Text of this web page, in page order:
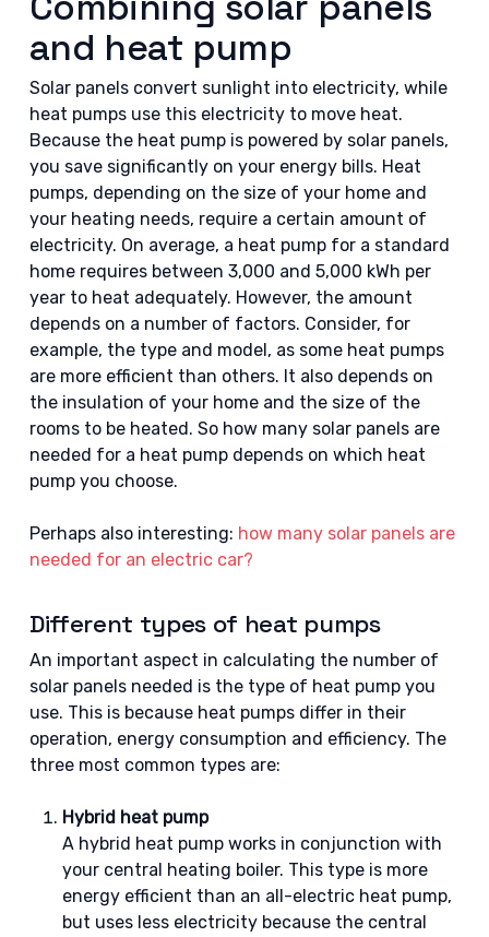
and heat pump
Solar panels convert sunlight into electricity, while
heat pumps use this electricity to move heat.
Because the heat pump is powered by solar panels,
you save significantly on your energy bills. Heat
pumps, depending on the size of your home and
your heating needs, require a certain amount of
electricity. On average, a heat pump for a standard
home requires between 3,000 and 5,000 kWh per
year to heat adequately. However, the amount
depends on a number of factors. Consider, for
example, the type and model, as some heat pumps
are more efficient than others. It also depends on
the insulation of your home and the size of the
rooms to be heated. So how many solar panels are
needed for a heat pump depends on which heat
pump you choose.
Perhaps also interesting: how many solar panels are
needed for an electric car?
Different types of heat pumps
An important aspect in calculating the number of
solar panels needed is the type of heat pump you
use. This is because heat pumps differ in their
operation, energy consumption and efficiency. The
three most common types are:
Hybrid heat pump
A hybrid heat pump works in conjunction with
your central heating boiler. This type is more
energy efficient than an all-electric heat pump,
but uses less electricity because the central